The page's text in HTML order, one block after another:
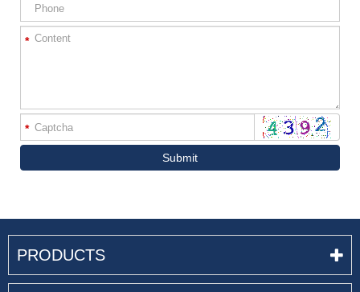
*
*
Submit
PRODUCTS